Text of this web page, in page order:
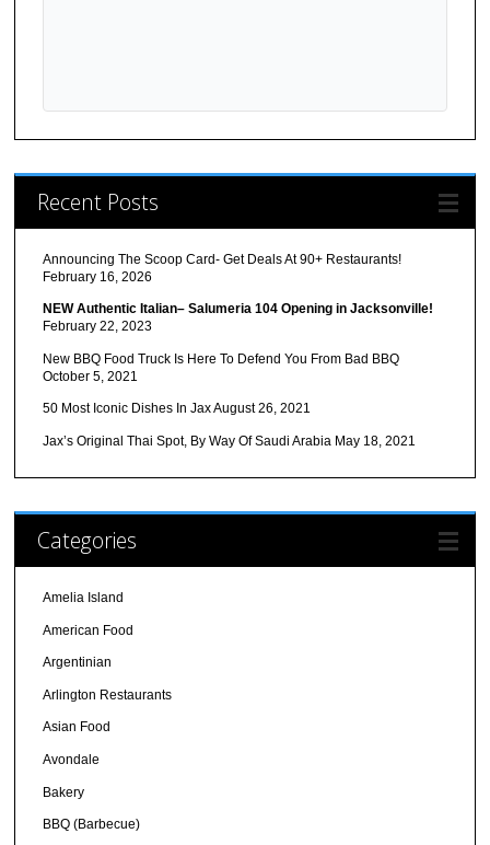
Recent Posts
Announcing The Scoop Card- Get Deals At 90+ Restaurants!
February 16, 2026
NEW Authentic Italian– Salumeria 104 Opening in Jacksonville!
February 22, 2023
New BBQ Food Truck Is Here To Defend You From Bad BBQ
October 5, 2021
50 Most Iconic Dishes In JaxAugust 26, 2021
Jax’s Original Thai Spot, By Way Of Saudi Arabia May 18, 2021
Categories
Amelia Island
American Food
Argentinian
Arlington Restaurants
Asian Food
Avondale
Bakery
BBQ (Barbecue)